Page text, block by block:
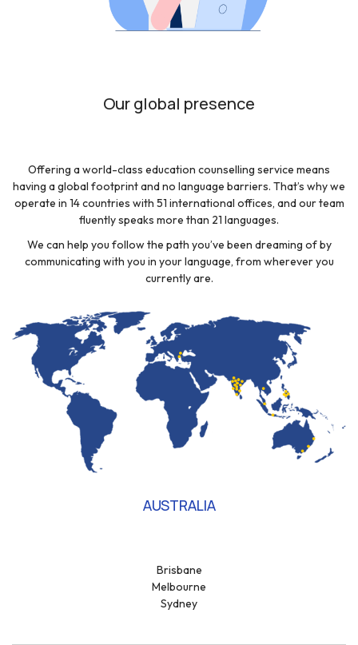
Our global presence
Offering a world-class education counselling service means
having a global footprint and no language barriers. That’s why we
operate in 14 countries with 51 international offices, and our team
fluently speaks more than 21 languages.
We can help you follow the path you’ve been dreaming of by
communicating with you in your language, from wherever you
currently are.
AUSTRALIA
Brisbane
Melbourne
Sydney